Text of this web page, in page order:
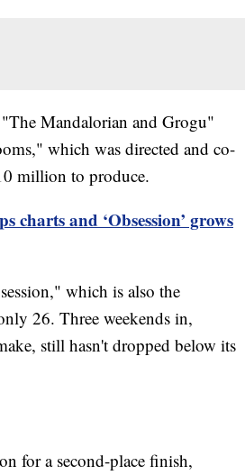
Mandalorian and Grogu"
which was directed and co-
million to produce.
charts and ‘Obsession’ grows
which is also the
26. Three weekends in,
still hasn't dropped below its
for a second-place finish,